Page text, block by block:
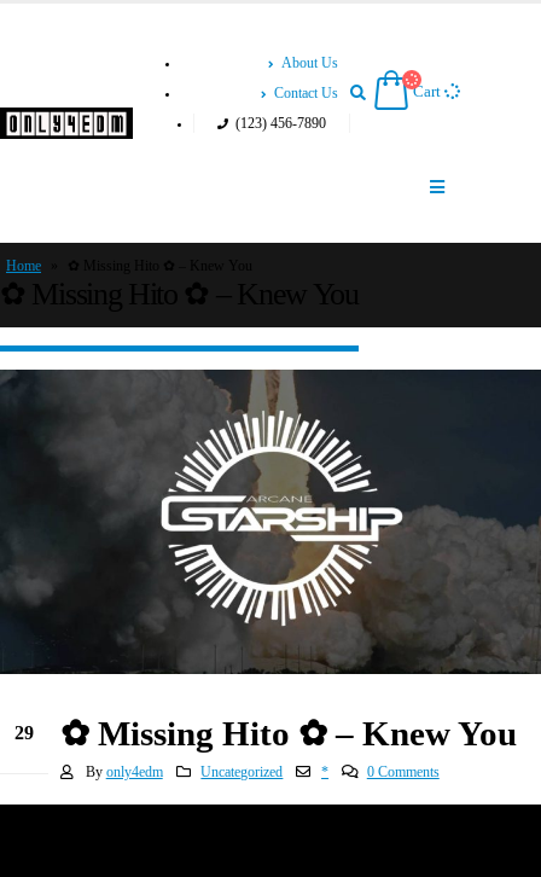
About Us
Contact Us
(123) 456-7890
Cart
Home
29 ✿ Missing Hito ✿ – Knew You
By only4edm Uncategorized * 0 Comments